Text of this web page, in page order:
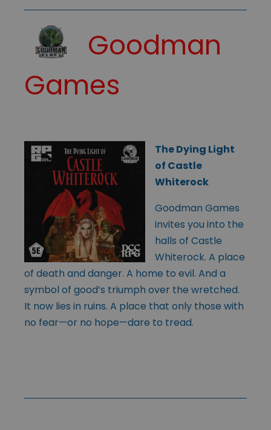
Goodman
Games
The Dying Light
of Castle
Whiterock
Goodman Games
invites you into the
halls of Castle
Whiterock. A place
of death and danger. A home to evil. And a
symbol of good’s triumph over the wretched.
It now lies in ruins. A place that only those with
no fear—or no hope—dare to tread.